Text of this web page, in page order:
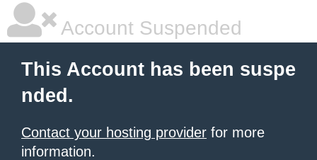
Account Suspended
This Account has been suspe
nded.
Contact your hosting provider for more
information.